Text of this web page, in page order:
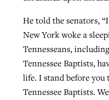
He told the senators,
New York woke a
Tennesseans,
Tennessee Baptists,
life. I stand before you
Tennessee Baptists.